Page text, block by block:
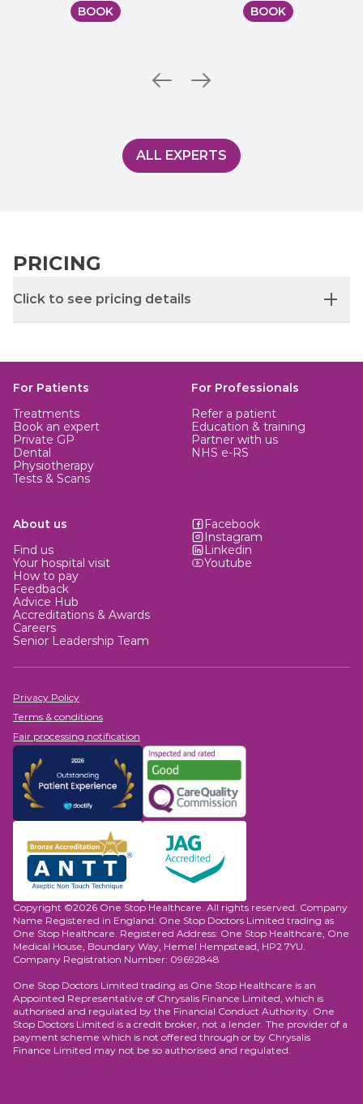
BOOK BOOK
ALL EXPERTS
PRICING
Click to see pricing details
Follow-up appointment: £55 (30 mins) or £80 (45
mins)
For Patients
Treatments
Book an expert
Private GP
Dental
Physiotherapy
Tests & Scans
For Professionals
Refer a patient
Education & training
Partner with us
NHS e-RS
About us
Find us
Your hospital visit
How to pay
Feedback
Advice Hub
Accreditations & Awards
Careers
Senior Leadership Team
Facebook
Instagram
Linkedin
Youtube
Privacy Policy
Terms & conditions
Fair processing notification
Copyright ©2026 One Stop Healthcare. All rights reserved. Company
Name Registered in England: One Stop Doctors Limited trading as
One Stop Healthcare. Registered Address: One Stop Healthcare, One
Medical House, Boundary Way, Hemel Hempstead, HP2 7YU.
Company Registration Number: 09692848
One Stop Doctors Limited trading as One Stop Healthcare is an
Appointed Representative of Chrysalis Finance Limited, which is
authorised and regulated by the Financial Conduct Authority. One
Stop Doctors Limited is a credit broker, not a lender. The provider of a
payment scheme which is not offered through or by Chrysalis
Finance Limited may not be so authorised and regulated.